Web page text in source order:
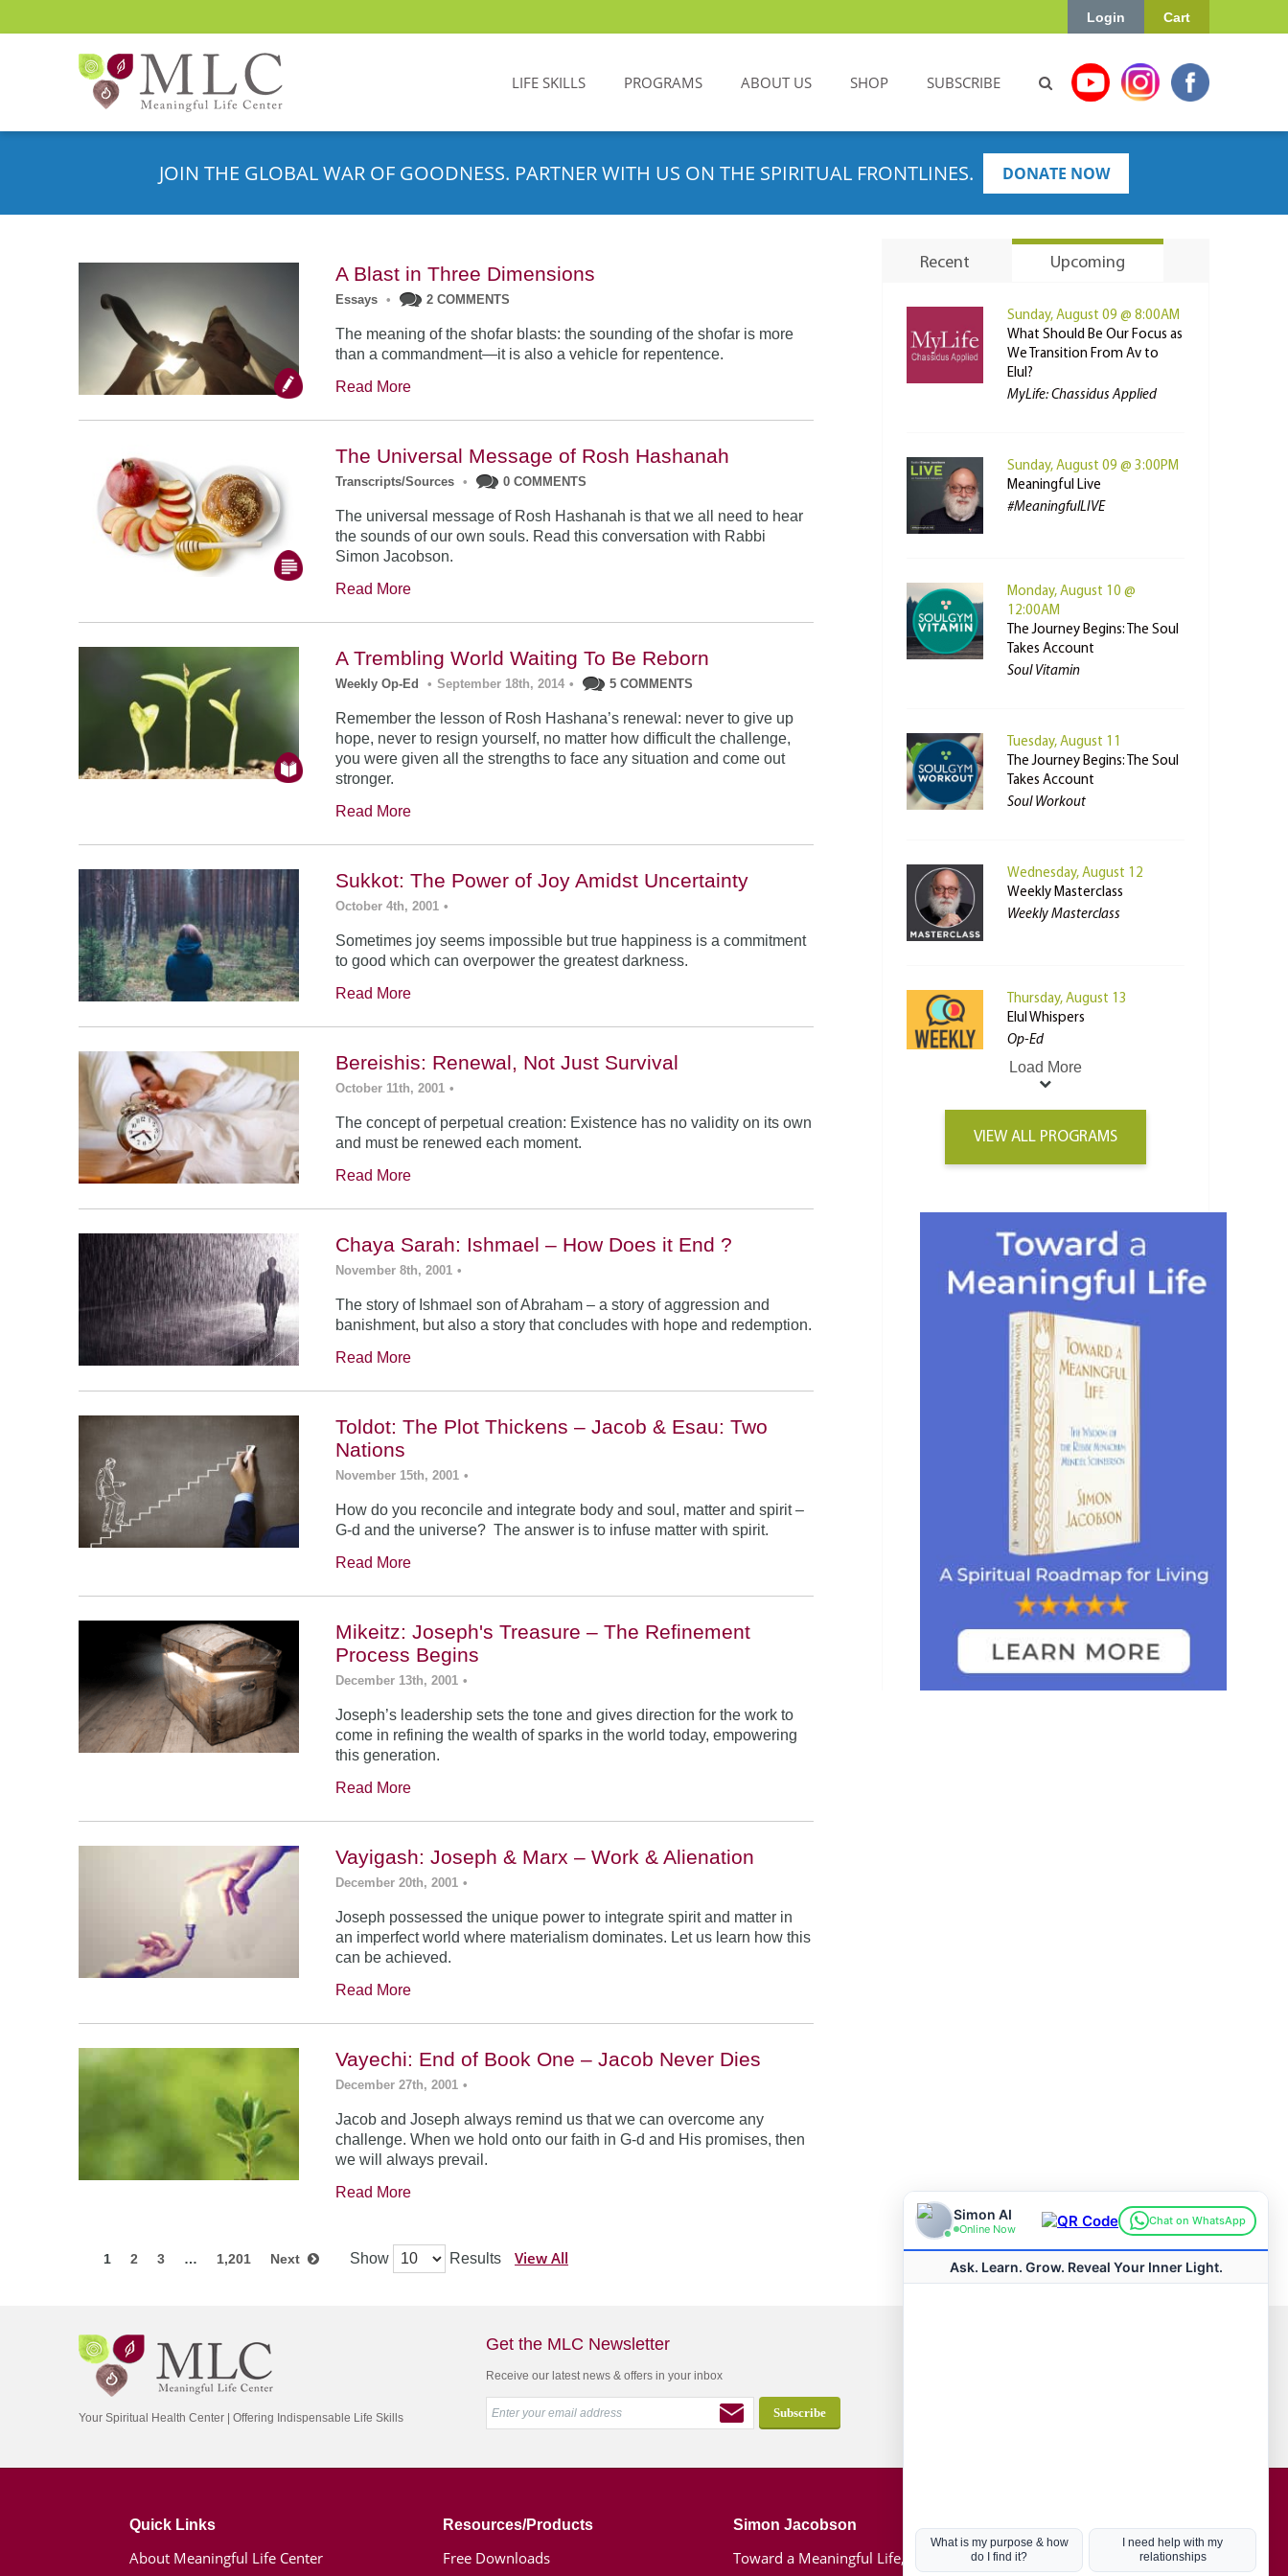
Cart
Login
LIFE SKILLS PROGRAMS ABOUT US SHOP SUBSCRIBE
JOIN THE GLOBAL WAR OF GOODNESS. PARTNER WITH US ON THE SPIRITUAL FRONTLINES. DONATE NOW
A Blast in Three Dimensions
Essays • 2 COMMENTS
The meaning of the shofar blasts: the sounding of the shofar is more
than a commandment—it is also a vehicle for repentence.
Read More
The Universal Message of Rosh Hashanah
Transcripts/Sources • 0 COMMENTS
The universal message of Rosh Hashanah is that we all need to hear
the sounds of our own souls. Read this conversation with Rabbi
Simon Jacobson.
Read More
A Trembling World Waiting To Be Reborn
Weekly Op-Ed • September 18th, 2014 • 5 COMMENTS
Remember the lesson of Rosh Hashana’s renewal: never to give up
hope, never to resign yourself, no matter how difficult the challenge,
you were given all the strengths to face any situation and come out
stronger.
Read More
Sukkot: The Power of Joy Amidst Uncertainty
October 4th, 2001 •
Sometimes joy seems impossible but true happiness is a commitment
to good which can overpower the greatest darkness.
Read More
Bereishis: Renewal, Not Just Survival
October 11th, 2001 •
The concept of perpetual creation: Existence has no validity on its own
and must be renewed each moment.
Read More
Chaya Sarah: Ishmael – How Does it End ?
November 8th, 2001 •
The story of Ishmael son of Abraham – a story of aggression and
banishment, but also a story that concludes with hope and redemption.
Read More
Toldot: The Plot Thickens – Jacob & Esau: Two
Nations
November 15th, 2001 •
How do you reconcile and integrate body and soul, matter and spirit –
G-d and the universe? The answer is to infuse matter with spirit.
Read More
Mikeitz: Joseph's Treasure – The Refinement
Process Begins
December 13th, 2001 •
Joseph’s leadership sets the tone and gives direction for the work to
come in refining the wealth of sparks in the world today, empowering
this generation.
Read More
Vayigash: Joseph & Marx – Work & Alienation
December 20th, 2001 •
Joseph possessed the unique power to integrate spirit and matter in
an imperfect world where materialism dominates. Let us learn how this
can be achieved.
Read More
Vayechi: End of Book One – Jacob Never Dies
December 27th, 2001 •
Jacob and Joseph always remind us that we can overcome any
challenge. When we hold onto our faith in G-d and His promises, then
we will always prevail.
Read More
1 2 3 … 1,201 Next Show Results View All
Recent Upcoming
Sunday, August 09 @ 8:00AM
What Should Be Our Focus as
We Transition From Av to
Elul?
MyLife: Chassidus Applied
Sunday, August 09 @ 3:00PM
Meaningful Live
#MeaningfulLIVE
Monday, August 10 @
12:00AM
The Journey Begins: The Soul
Takes Account
Soul Vitamin
Tuesday, August 11
The Journey Begins: The Soul
Takes Account
Soul Workout
Wednesday, August 12
Weekly Masterclass
Weekly Masterclass
Thursday, August 13
Elul Whispers
Op-Ed
Load More
VIEW ALL PROGRAMS
Your Spiritual Health Center | Offering Indispensable Life Skills
Get the MLC Newsletter
Receive our latest news & offers in your inbox
Quick Links
About Meaningful Life Center
Resources/Products
Free Downloads
Simon Jacobson
Toward a Meaningful Life, Book
Hot Topics
Coronavirus